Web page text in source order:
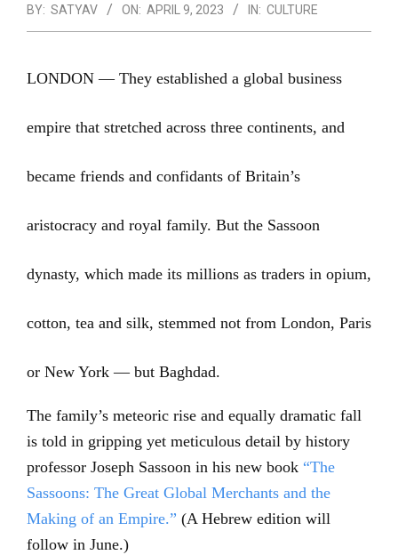
BY: SATYAV ON: APRIL 9, 2023 IN: CULTURE
LONDON — They established a global business
empire that stretched across three continents, and
became friends and confidants of Britain’s
aristocracy and royal family. But the Sassoon
dynasty, which made its millions as traders in opium,
cotton, tea and silk, stemmed not from London, Paris
or New York — but Baghdad.
The family’s meteoric rise and equally dramatic fall
is told in gripping yet meticulous detail by history
professor Joseph Sassoon in his new book “The
Sassoons: The Great Global Merchants and the
Making of an Empire.” (A Hebrew edition will
follow in June.)